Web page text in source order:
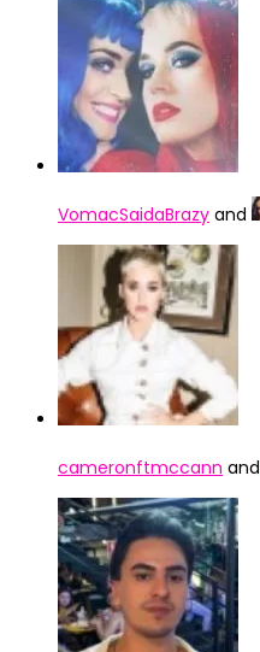
VomacSaidaBrazy and
cameronftmccann and